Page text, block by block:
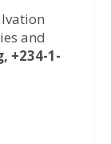
and
+234-1-